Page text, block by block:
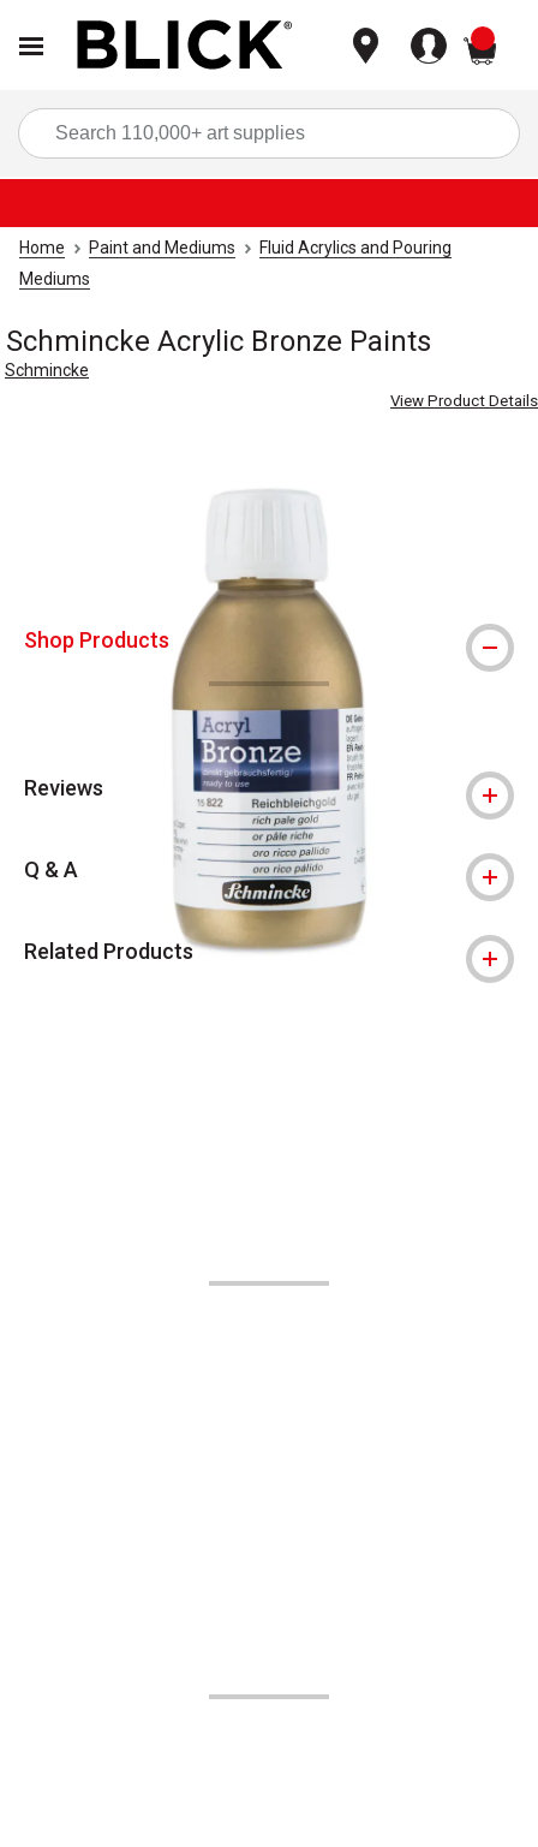
Home Paint and Mediums
Fluid Acrylics and Pouring
Mediums
Schmincke Acrylic Bronze Paints
Schmincke
View Product Details
Shop Products
Reviews
Q & A
Related Products